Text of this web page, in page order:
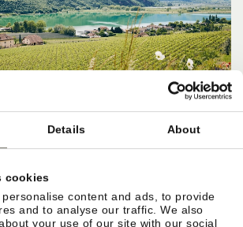
Details About
cookies
content and ads, to provide
and to analyse our traffic. We also
your use of our site with our social
SERVICES & THE